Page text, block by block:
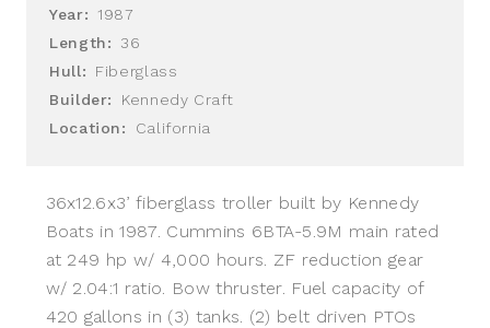
Year:
1987
Length:
36
Hull:
Fiberglass
Builder:
Kennedy Craft
Location:
California
36x12.6x3’ fiberglass troller built by Kennedy
Boats in 1987. Cummins 6BTA-5.9M main rated
at 249 hp w/ 4,000 hours. ZF reduction gear
w/ 2.04:1 ratio. Bow thruster. Fuel capacity of
420 gallons in (3) tanks. (2) belt driven PTOs